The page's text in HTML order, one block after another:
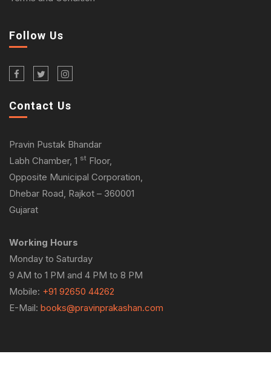
Follow Us
Contact Us
Pravin Pustak Bhandar
Labh Chamber, 1 st Floor,
Opposite Municipal Corporation,
Dhebar Road, Rajkot – 360001
Gujarat
Working Hours
Monday to Saturday
9 AM to 1 PM and 4 PM to 8 PM
Mobile: +91 92650 44262
E-Mail: books@pravinprakashan.com